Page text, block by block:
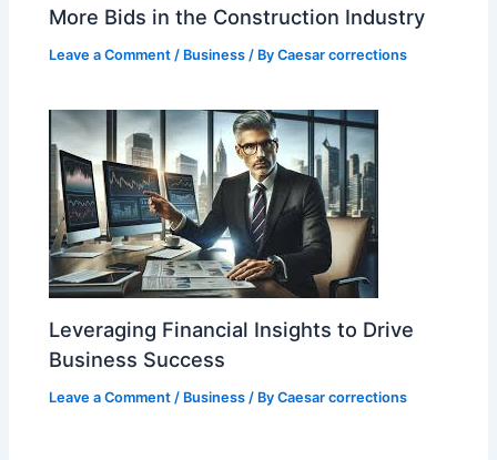
More Bids in the Construction Industry
Leave a Comment / Business / ByCaesar corrections
Leveraging Financial Insights to Drive
Business Success
Leave a Comment / Business / ByCaesar corrections